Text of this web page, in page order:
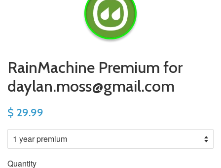
RainMachine Premium for
daylan.moss@gmail.com
$ 29.99
Quantity